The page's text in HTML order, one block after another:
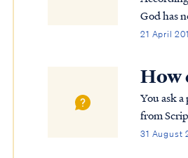
God has
the
21 April
How
You ask
from
cannot
31 August